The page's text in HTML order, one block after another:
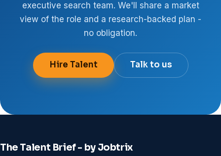
executive search team. We'll share a market
view of the role and a research-backed plan -
no obligation.
Hire Talent Talk to us
The Talent Brief - by Jobtrix